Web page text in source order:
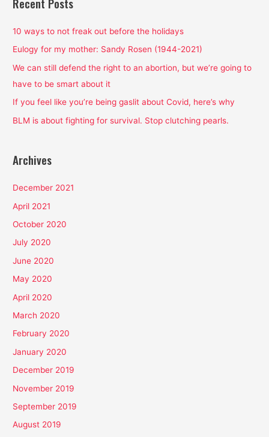
h
f
o
r
10 ways to not freak out before the holidays
Eulogy for my mother: Sandy Rosen (1944-2021)
We can still defend the right to an abortion, but we’re going to
have to be smart about it
If you feel like you’re being gaslit about Covid, here’s why
BLM is about fighting for survival. Stop clutching pearls.
Archives
December 2021
April 2021
October 2020
July 2020
June 2020
May 2020
April 2020
March 2020
February 2020
January 2020
December 2019
November 2019
September 2019
August 2019